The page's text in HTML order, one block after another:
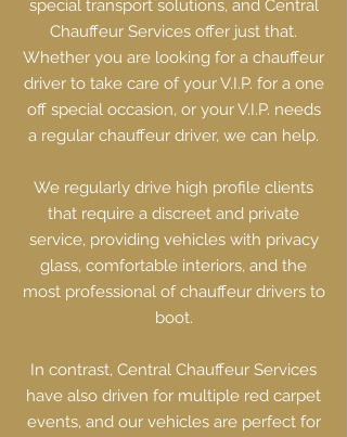
special transport solutions, and Central
Chauffeur Services offer just that.
Whether you are looking for a chauffeur
driver to take care of your V.I.P. for a one
off special occasion, or your V.I.P. needs
a regular chauffeur driver, we can help.
We regularly drive high profile clients
that require a discreet and private
service, providing vehicles with privacy
glass, comfortable interiors, and the
most professional of chauffeur drivers to
boot.
In contrast, Central Chauffeur Services
have also driven for multiple red carpet
events, and our vehicles are perfect for